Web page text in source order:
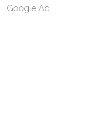
Google Ad